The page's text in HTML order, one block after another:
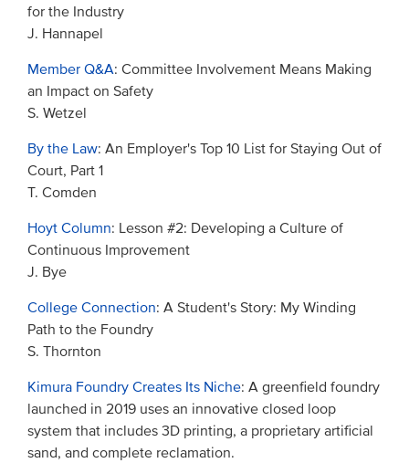
for the Industry
J. Hannapel
Member Q&A: Committee Involvement Means Making
an Impact on Safety
S. Wetzel
By the Law: An Employer's Top 10 List for Staying Out of
Court, Part 1
T. Comden
Hoyt Column: Lesson #2: Developing a Culture of
Continuous Improvement
J. Bye
College Connection: A Student's Story: My Winding
Path to the Foundry
S. Thornton
Kimura Foundry Creates Its Niche: A greenfield foundry
launched in 2019 uses an innovative closed loop
system that includes 3D printing, a proprietary artificial
sand, and complete reclamation.